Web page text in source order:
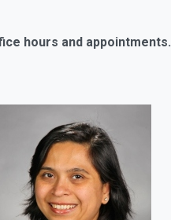
hours and appointments.